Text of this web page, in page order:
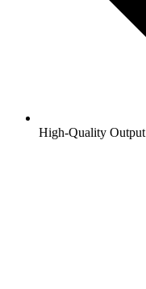
High-Quality Output